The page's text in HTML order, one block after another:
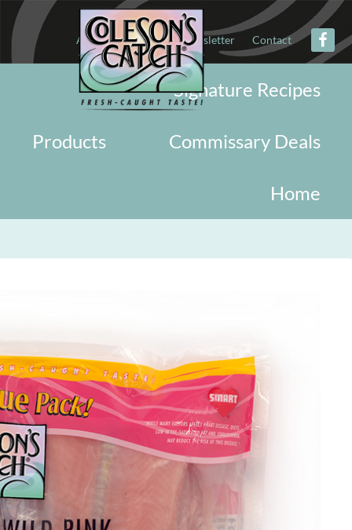
About Military Newsletter Contact
Signature Recipes
Commissary Deals
Products
Home